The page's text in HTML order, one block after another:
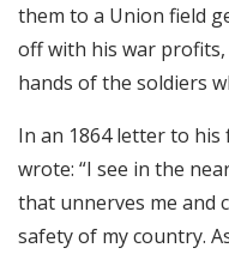
them to a Union field
off with his war
hands of the soldiers
In an 1864 letter to his
wrote: “I see in the
that unnerves me and
safety of my country.